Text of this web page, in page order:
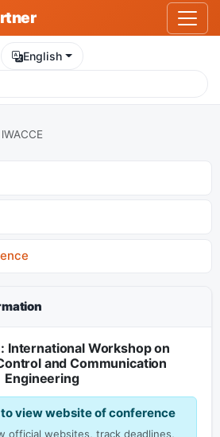
English
lWACCE
International Workshop on
and Communication
Engineering
view website of conference
official websites, track deadlines,